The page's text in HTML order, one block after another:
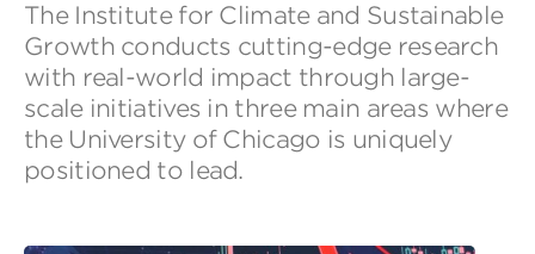
The Institute for Climate and Sustainable
Growth conducts cutting-edge research
with real-world impact through large-
scale initiatives in three main areas where
the University of Chicago is uniquely
positioned to lead.